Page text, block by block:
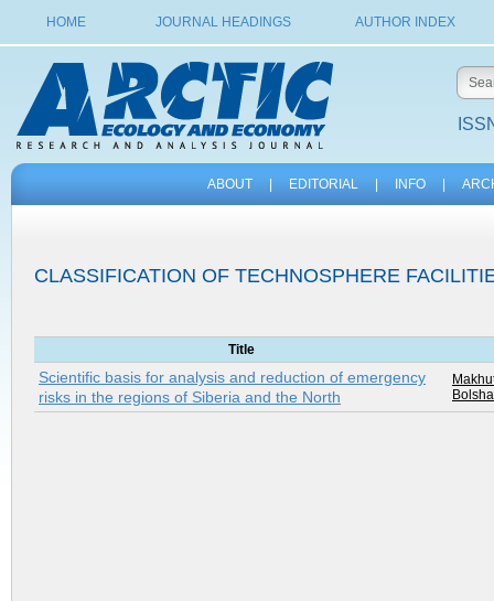
HOME JOURNAL HEADINGS AUTHOR INDEX
ABOUT EDITORIAL INFO
CLASSIFICATION OF TECHNOSPHERE
Title
Scientific basis for analysis and reduction of emergency
risks in the regions of Siberia and the North